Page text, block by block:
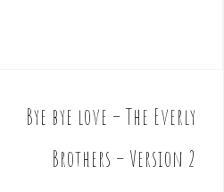
Bye bye love – The Everly
Brothers – Version 2